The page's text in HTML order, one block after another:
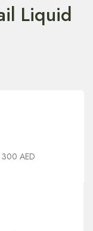
Liquid
300 AED